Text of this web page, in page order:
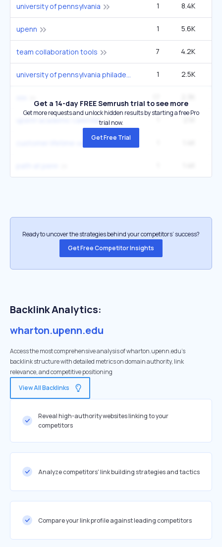
university of pennsylvania 1 8.4K
upenn 1 5.6K
team collaboration tools 7 4.2K
university of pennsylvania philadelphia pa usa 1 2.5K
upenn academic calendar
Get a 14-day FREE Semrush trial to see more
Get more requests and unlock hidden results by starting a free Pro
trial now.
Get Free Trial
Ready to uncover the strategies behind your competitors’ success?
Get Free Competitor Insights
Backlink Analytics:
wharton.upenn.edu
Access the most comprehensive analysis of wharton.upenn.edu's
backlink structure with detailed metrics on domain authority, link
relevance, and competitive positioning
View All Backlinks
Reveal high-authority websites linking to your
competitors
Analyze competitors' link building strategies and tactics
Compare your link profile against leading competitors